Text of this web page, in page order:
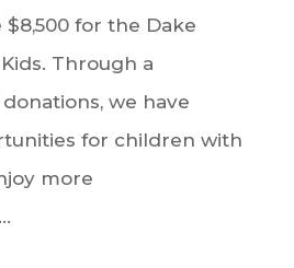
for the Dake
Through a
we have
for children with
more